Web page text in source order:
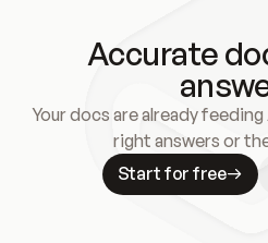
Accurate
Your docs are already
right answers or
Start for free